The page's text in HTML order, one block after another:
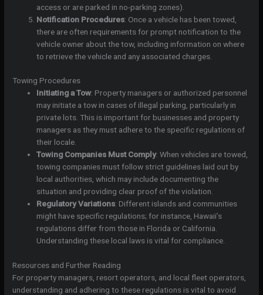
access or are parked in no-parking zones).
Notification Procedures: Once a vehicle has been towed,
there are often requirements for prompt notification to the
vehicle owner about the tow, including information on where
to retrieve the vehicle and any associated charges.
Towing Procedures
Initiating a Tow: Property managers or authorized personnel
may initiate a tow in cases of illegal parking, particularly in
private lots. This is important for businesses and property
managers as they must adhere to the specific regulations of
their locale.
Towing Companies Must Comply: When vehicles are towed,
towing companies must follow strict guidelines laid out by
local authorities, which may include documenting the
situation and providing clear proof of the violation.
Regulatory Variations: Different islands and communities
might have specific regulations; for instance, Hawaii’s
regulations differ from those in Florida or California.
Understanding these local laws is vital for compliance.
Resources and Further Reading
For property managers, resort operators, and local fleet operators,
understanding and adhering to these regulations is vital to avoid